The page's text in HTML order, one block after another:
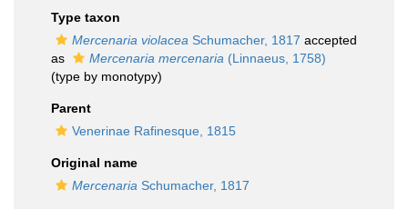
Type taxon
Mercenaria violacea Schumacher, 1817 accepted
as
Mercenaria mercenaria (Linnaeus, 1758)
(type by monotypy)
Parent
Venerinae Rafinesque, 1815
Original name
Mercenaria Schumacher, 1817